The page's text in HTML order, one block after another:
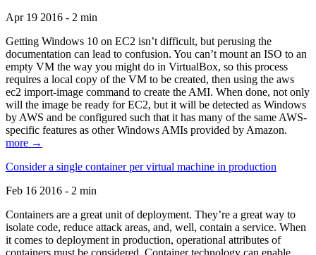
Apr 19 2016 - 2 min
Getting Windows 10 on EC2 isn’t difficult, but perusing the
documentation can lead to confusion. You can’t mount an ISO to an
empty VM the way you might do in VirtualBox, so this process
requires a local copy of the VM to be created, then using the aws
ec2 import-image command to create the AMI. When done, not only
will the image be ready for EC2, but it will be detected as Windows
by AWS and be configured such that it has many of the same AWS-
specific features as other Windows AMIs provided by Amazon.
more →
Consider a single container per virtual machine in production
Feb 16 2016 - 2 min
Containers are a great unit of deployment. They’re a great way to
isolate code, reduce attack areas, and, well, contain a service. When
it comes to deployment in production, operational attributes of
containers must be considered. Container technology can enable